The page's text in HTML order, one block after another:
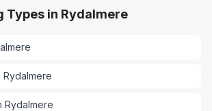
Types in Rydalmere
Rydalmere
Rydalmere